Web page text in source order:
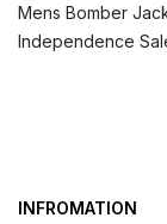
Mens Bomber
Independence
INFROMATION